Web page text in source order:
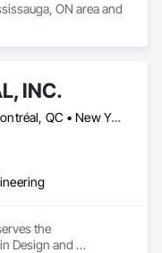
ON area and
INC.
Calgary, AB • Montréal, QC • New York, NY • San Francisco, CA • Surrey, BC • Toronto, ON • Washington, DC • Winnipeg, MB • Alabama • Alberta • Arizona • Arkansas • British Columbia • California • Colorado • Florida • Idaho • Illinois • Indiana • Iowa • Manitoba • Maryland • Massachusetts • Michigan • Mississippi • New Jersey • New York • North Carolina • Nova Scotia • Ohio • Oregon • Saskatchewan • South Carolina • South Dakota • Tennessee • Texas • Virginia • Washington • West Virginia • Wisconsin
the
Design and